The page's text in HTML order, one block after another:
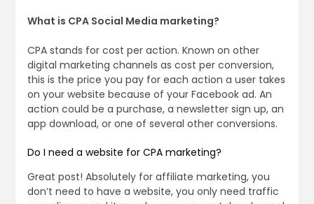
What is CPA Social Media marketing?
CPA stands for cost per action. Known on other
digital marketing channels as cost per conversion,
this is the price you pay for each action a user takes
on your website because of your Facebook ad. An
action could be a purchase, a newsletter sign up, an
app download, or one of several other conversions.
Do I need a website for CPA marketing?
Great post! Absolutely for affiliate marketing, you
don’t need to have a website, you only need traffic